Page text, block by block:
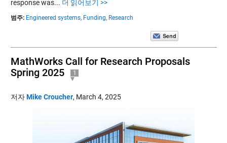
response was... 더 읽어보기 >>
범주: Engineered systems, Funding, Research
MathWorks Call for Research Proposals
Spring 2025
1
저자Mike Croucher, March 4, 2025